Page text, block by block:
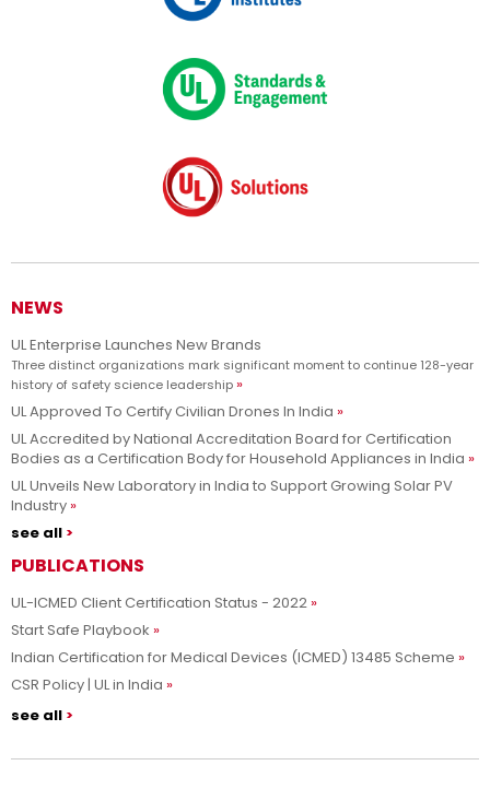
Advancing safety science and empowering our customers to
innovate with confidence.
Learn more
NEWS
UL Enterprise Launches New Brands
Three distinct organizations mark significant moment to continue 128-year
history of safety science leadership
UL Approved To Certify Civilian Drones In India
UL Accredited by National Accreditation Board for Certification
Bodies as a Certification Body for Household Appliances in India
UL Unveils New Laboratory in India to Support Growing Solar PV
Industry
see all
PUBLICATIONS
UL-ICMED Client Certification Status - 2022
Start Safe Playbook
Indian Certification for Medical Devices (ICMED) 13485 Scheme
CSR Policy | UL in India
see all